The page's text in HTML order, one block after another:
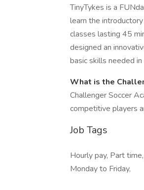
TinyTykes is a
learn the
classes lasting 45
designed an
basic skills needed
What is the
Challenger Soccer
competitive players
Job Tags
Hourly pay, Part
Monday to Friday,